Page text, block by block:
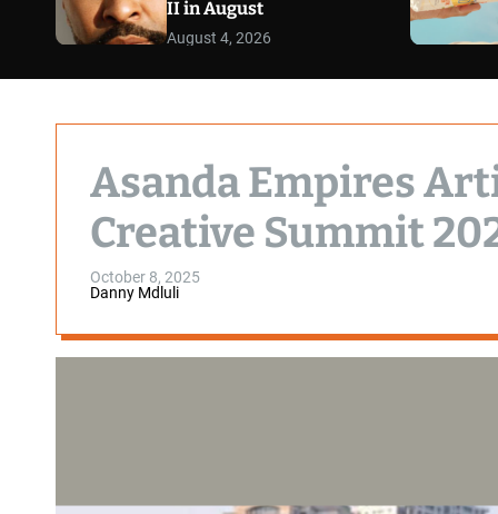
II in August
August 4, 2026
Asanda Empires
Creative Summit
October 8, 2025
Danny Mdluli